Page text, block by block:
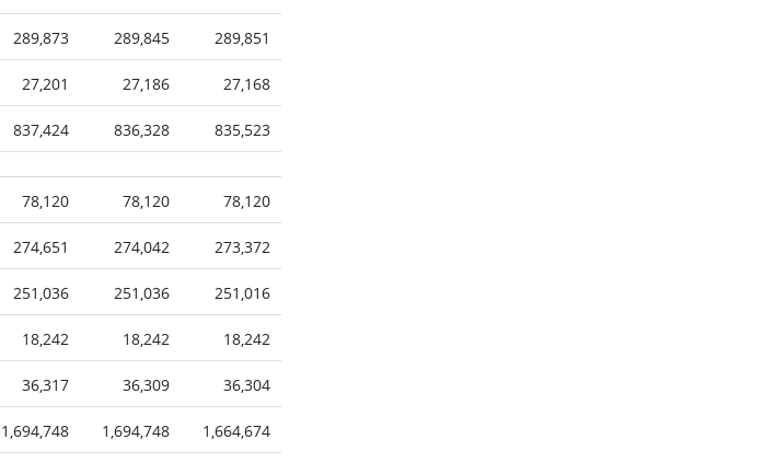
289,873 289,845 289,851
27,201 27,186 27,168
837,424 836,328 835,523
78,120 78,120 78,120
274,651 274,042 273,372
251,036 251,036 251,016
18,242 18,242 18,242
36,317 36,309 36,304
1,694,748 1,694,748 1,664,674